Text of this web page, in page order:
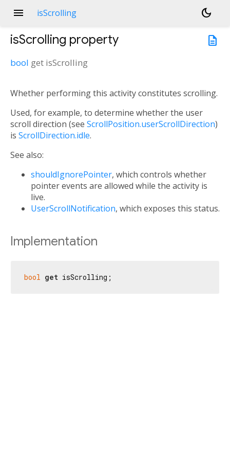
menu isScrolling
dark_mode
description
isScrolling property
bool get isScrolling
Whether performing this activity constitutes scrolling.
Used, for example, to determine whether the user
scroll direction (see ScrollPosition.userScrollDirection)
is ScrollDirection.idle.
See also:
shouldIgnorePointer, which controls whether
pointer events are allowed while the activity is
live.
UserScrollNotification, which exposes this status.
Implementation
bool get isScrolling;